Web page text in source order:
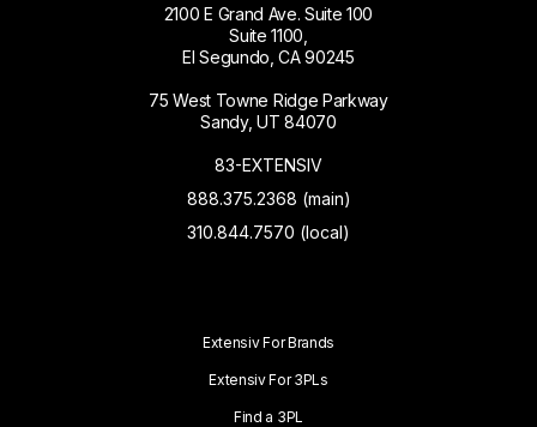
2100 E Grand Ave. Suite 100
Suite 1100,
El Segundo, CA 90245
75 West Towne Ridge Parkway
Sandy, UT 84070
83-EXTENSIV
888.375.2368 (main)
310.844.7570 (local)
Extensiv For Brands
Extensiv For 3PLs
Find a 3PL